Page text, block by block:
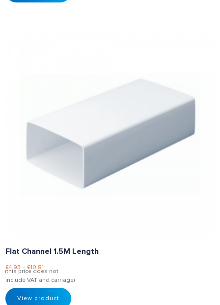
Flat Channel 1.5M Length
£4.93 –£10.81
(this price does not
include VAT and carriage)
View product